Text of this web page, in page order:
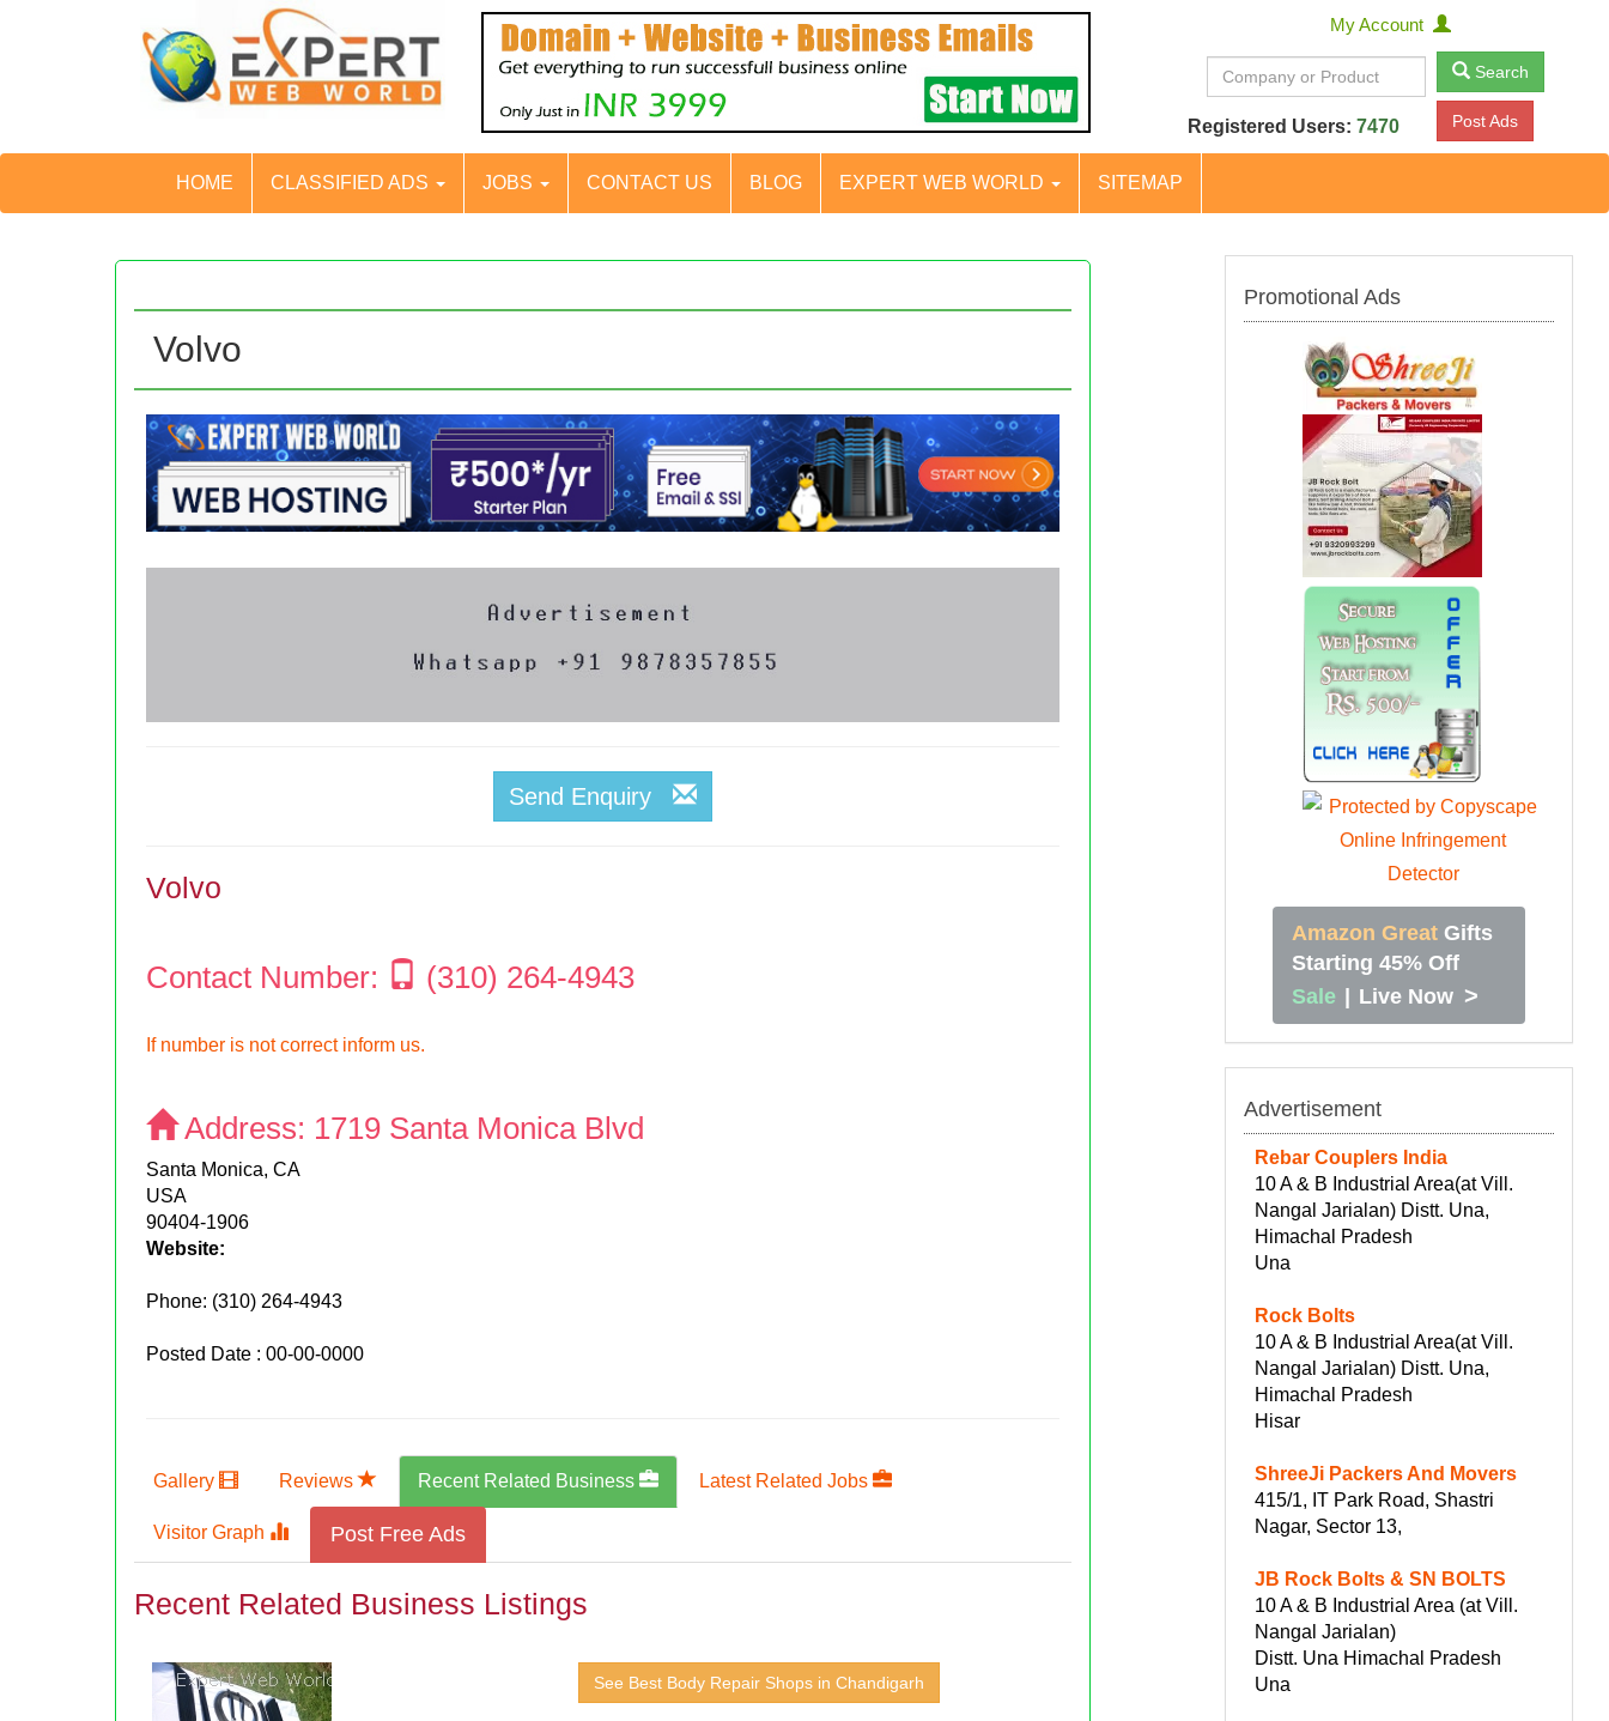
My Account
Search
Registered Users: 7470 Post Ads
HOME CLASSIFIED ADS JOBS CONTACT US BLOG EXPERT WEB WORLD SITEMAP
Volvo
Send Enquiry
Volvo
Contact Number: (310) 264-4943
If number is not correct inform us.
Address: 1719 Santa Monica Blvd
Santa Monica, CA
USA
90404-1906
Website:
Phone: (310) 264-4943
Posted Date : 00-00-0000
Gallery Reviews Recent Related Business Latest Related Jobs
Visitor Graph Post Free Ads
Recent Related Business Listings
See Best Body Repair Shops in Chandigarh
Promotional Ads
Amazon Great Gifts
Starting 45% Off
Sale | Live Now >
Advertisement
Rebar Couplers India
10 A & B Industrial Area(at Vill.
Nangal Jarialan) Distt. Una,
Himachal Pradesh
Una
Rock Bolts
10 A & B Industrial Area(at Vill.
Nangal Jarialan) Distt. Una,
Himachal Pradesh
Hisar
ShreeJi Packers And Movers
415/1, IT Park Road, Shastri
Nagar, Sector 13,
JB Rock Bolts & SN BOLTS
10 A & B Industrial Area (at Vill.
Nangal Jarialan)
Distt. Una Himachal Pradesh
Una